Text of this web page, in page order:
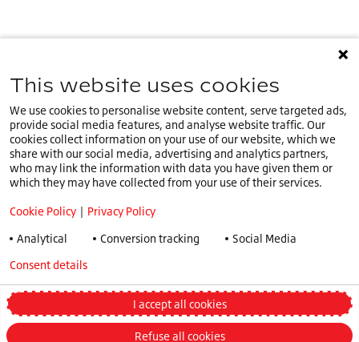
You are on our IE website.
Cookie Policy
Privacy Policy
Speak Up Policy
Terms & Conditions
Truck and Bus Winter Tyre Legislations
Change my preferences
This website uses cookies
We use cookies to personalise website content, serve targeted ads,
provide social media features, and analyse website traffic. Our
cookies collect information on your use of our website, which we
share with our social media, advertising and analytics partners,
who may link the information with data you have given them or
which they may have collected from your use of their services.
Cookie Policy | Privacy Policy
Analytical
Conversion tracking Social Media
I accept all cookies
Refuse all cookies
Consent details